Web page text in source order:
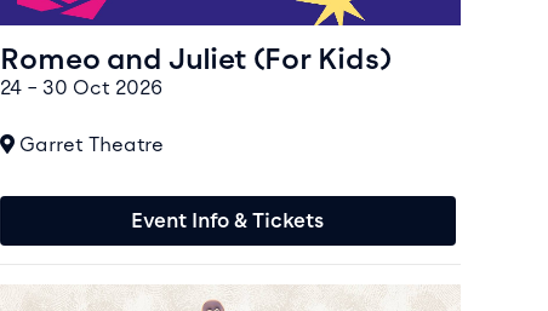
Romeo and Juliet (For Kids)
24 – 30 Oct 2026
At
Garret Theatre
Event Info & Tickets
Event info for Aardman In Concert